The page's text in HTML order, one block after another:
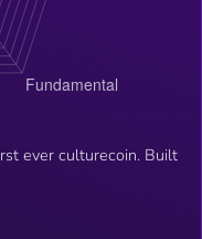
ever culturecoin. Built